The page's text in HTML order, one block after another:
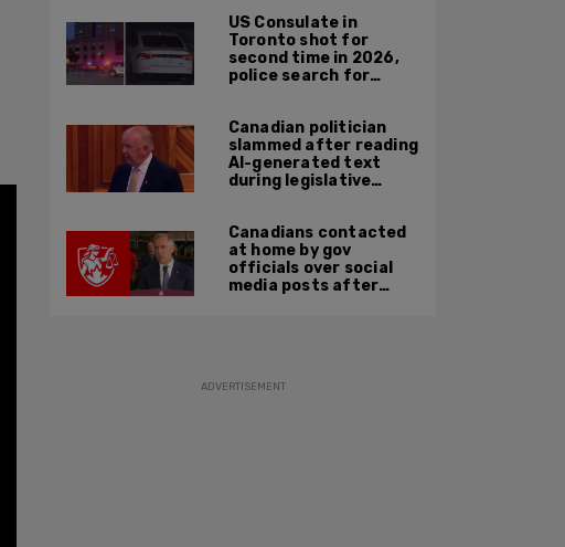
US Consulate in
Toronto shot for
second time in 2026,
police search for
Canadian politician
slammed after reading
AI-generated text
during legislative
Canadians contacted
at home by gov
officials over social
media posts after
ADVERTISEMENT